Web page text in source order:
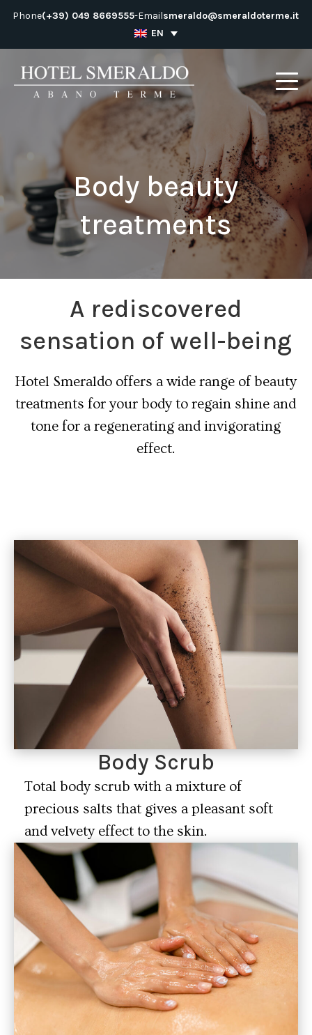
SkipPhone(+39) 049 8669555-Emailsmeraldo@smeraldoterme.it
EN
Body beauty
treatments
A rediscovered
sensation of well-being
Hotel Smeraldo offers a wide range of beauty
treatments for your body to regain shine and
tone for a regenerating and invigorating
effect.
Body Scrub
Total body scrub with a mixture of
precious salts that gives a pleasant soft
and velvety effect to the skin.